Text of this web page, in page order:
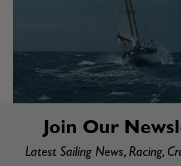
Join Our
Latest Sailing News, Racing,